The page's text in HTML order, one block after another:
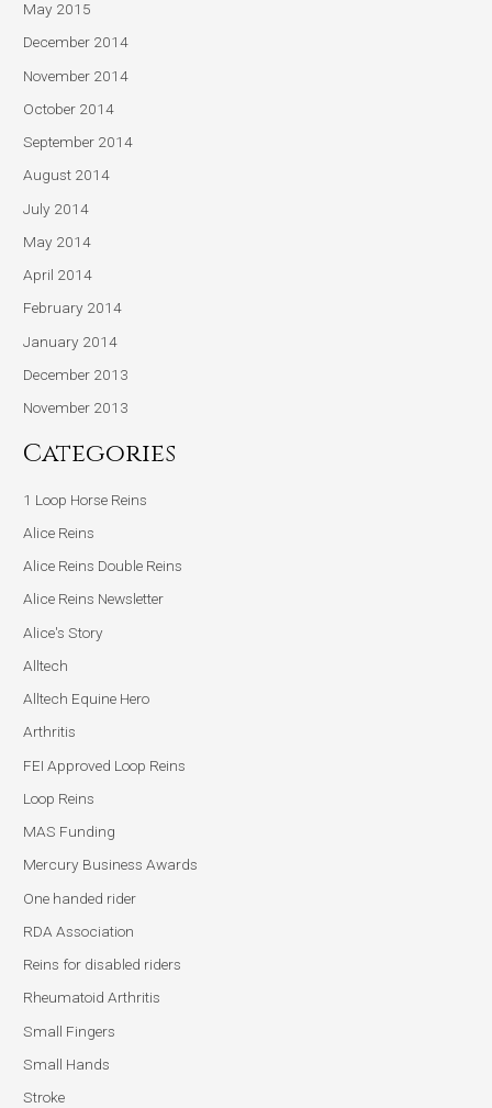
May 2015
December 2014
November 2014
October 2014
September 2014
August 2014
July 2014
May 2014
April 2014
February 2014
January 2014
December 2013
November 2013
Categories
1 Loop Horse Reins
Alice Reins
Alice Reins Double Reins
Alice Reins Newsletter
Alice's Story
Alltech
Alltech Equine Hero
Arthritis
FEI Approved Loop Reins
Loop Reins
MAS Funding
Mercury Business Awards
One handed rider
RDA Association
Reins for disabled riders
Rheumatoid Arthritis
Small Fingers
Small Hands
Stroke